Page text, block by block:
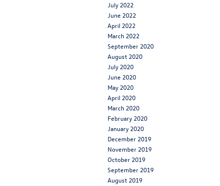
July 2022
June 2022
April 2022
March 2022
September 2020
August 2020
July 2020
June 2020
May 2020
April 2020
March 2020
February 2020
January 2020
December 2019
November 2019
October 2019
September 2019
August 2019